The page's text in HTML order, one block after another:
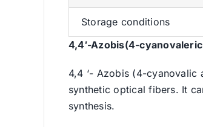
Storage conditions
4,4′-Azobis(4-
4,4 ‘- Azobis (4-
synthetic optical fibers. It
synthesis.